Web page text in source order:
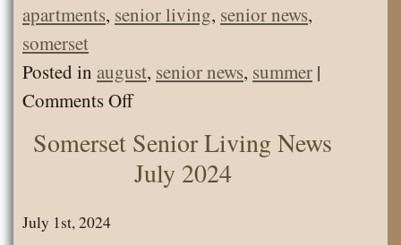
apartments, senior living, senior news,
somerset
Posted in august, senior news, summer |
Comments Offon
Senior
Living
Somerset Senior Living News
July 2024
July 1st, 2024